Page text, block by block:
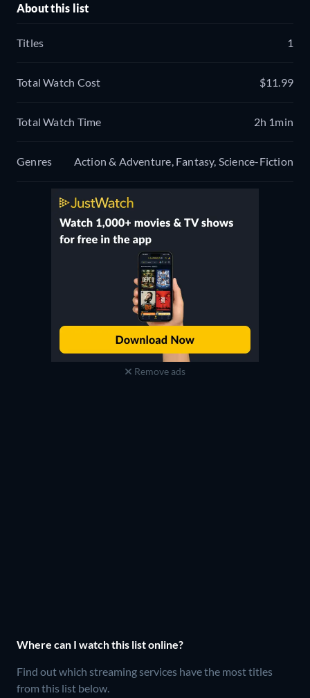
About this list
Titles 1
Total Watch Cost $11.99
Total Watch Time 2h 1min
Genres Action & Adventure, Fantasy, Science-Fiction
Remove ads
Where can I watch this list online?
Find out which streaming services have the most titles
from this list below.